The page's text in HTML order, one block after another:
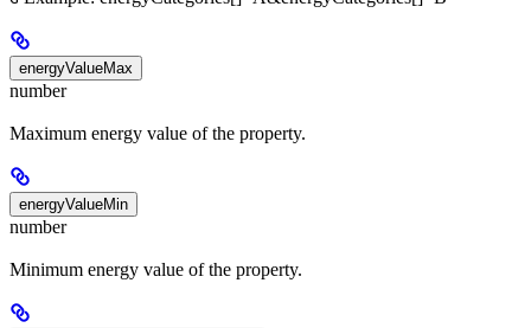
energyValueMax
number
Maximum energy value of the property.
energyValueMin
number
Minimum energy value of the property.